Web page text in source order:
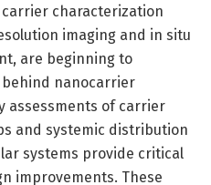
carrier characterization
imaging and in situ
are beginning to
nanocarrier
assessments of carrier
and systemic distribution
systems provide critical
improvements. These